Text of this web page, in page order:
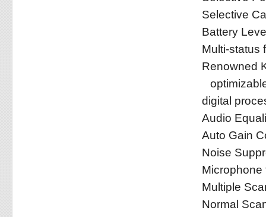
Selective
Battery
Multi-status
Renowned
digital
Audio
Auto Gain
Noise
Microphone
Multiple
Normal